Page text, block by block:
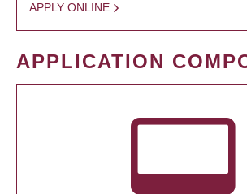
APPLY ONLINE
APPLICATION